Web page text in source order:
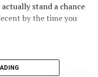
stand a chance
by the time you